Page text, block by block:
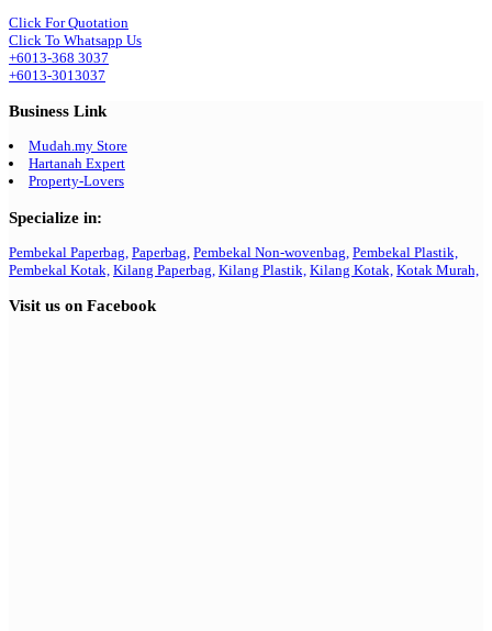
Click For Quotation
Click To Whatsapp Us
+6013-368 3037
+6013-3013037
Business Link
Mudah.my Store
Hartanah Expert
Property-Lovers
Specialize in:
Pembekal Paperbag, Paperbag, Pembekal Non-wovenbag, Pembekal Plastik,
Pembekal Kotak, Kilang Paperbag, Kilang Plastik, Kilang Kotak, Kotak Murah,
Visit us on Facebook